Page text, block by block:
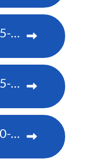
Christie CP4445-RGB
Christie CP4315-RGB
Christie CP4330-RGB